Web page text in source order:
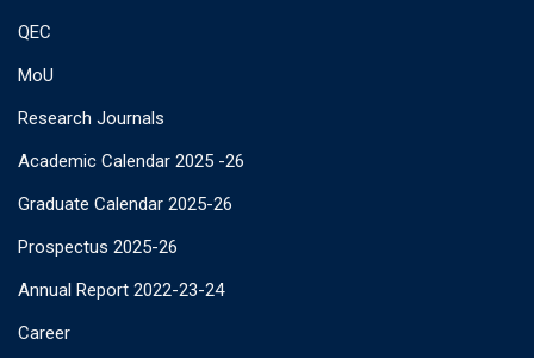
QEC
MoU
Research Journals
Academic Calendar 2025 -26
Graduate Calendar 2025-26
Prospectus 2025-26
Annual Report 2022-23-24
Career